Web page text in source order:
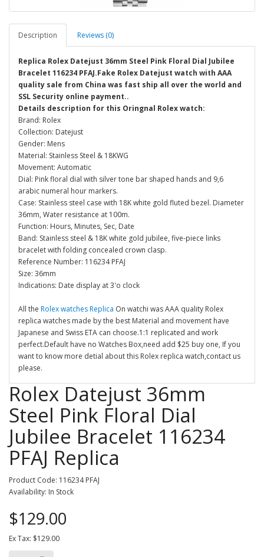
Description Reviews (0)
Replica Rolex Datejust 36mm Steel Pink Floral Dial Jubilee
Bracelet 116234 PFAJ.Fake Rolex Datejust watch with AAA
quality sale from China was fast ship all over the world and
SSL Security online payment..
Details description for this Oringnal Rolex watch:
Brand: Rolex
Collection: Datejust
Gender: Mens
Material: Stainless Steel & 18KWG
Movement: Automatic
Dial: Pink floral dial with silver tone bar shaped hands and 9,6
arabic numeral hour markers.
Case: Stainless steel case with 18K white gold fluted bezel. Diameter
36mm, Water resistance at 100m.
Function: Hours, Minutes, Sec, Date
Band: Stainless steel & 18K white gold jubilee, five-piece links
bracelet with folding concealed crown clasp.
Reference Number: 116234 PFAJ
Size: 36mm
Indications: Date display at 3'o clock
All the Rolex watches Replica On watchi was AAA quality Rolex
replica watches made by the best Material and movement have
Japanese and Swiss ETA can choose.1:1 replicated and work
perfect.Default have no Watches Box,need add $25 buy one, If you
want to know more detial about this Rolex replica watch,contact us
please.
Rolex Datejust 36mm
Steel Pink Floral Dial
Jubilee Bracelet 116234
PFAJ Replica
Product Code: 116234 PFAJ
Availability: In Stock
$129.00
Ex Tax: $129.00